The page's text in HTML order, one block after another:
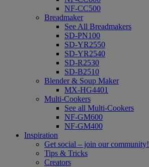
NF-CC500
Breadmaker
See All Breadmakers
SD-PN100
SD-YR2550
SD-YR2540
SD-R2530
SD-B2510
Blender & Soup Maker
MX-HG4401
Multi-Cookers
See all Multi-Cookers
NF-GM600
NF-GM400
Inspiration
Get social – join our community!
Tips & Tricks
Creators